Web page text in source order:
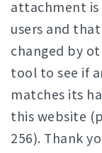
attachment
users and
changed by
tool to see if
matches its
this website
256). Thank